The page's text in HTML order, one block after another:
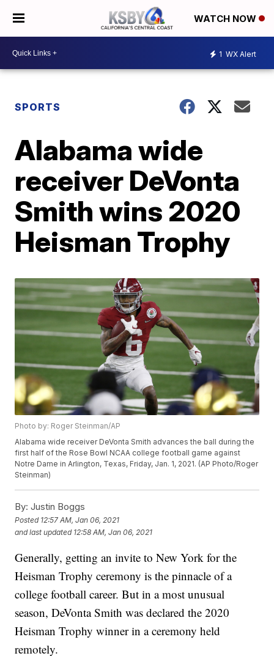
WATCH NOW
1 WX Alert
SPORTS
Alabama wide
receiver DeVonta
Smith wins 2020
Heisman Trophy
Photo by: Roger Steinman/AP
Alabama wide receiver DeVonta Smith advances the ball during the
first half of the Rose Bowl NCAA college football game against
Notre Dame in Arlington, Texas, Friday, Jan. 1, 2021. (AP Photo/Roger
Steinman)
By: Justin Boggs
Posted 12:57 AM, Jan 06, 2021
and last updated 12:58 AM, Jan 06, 2021
Generally, getting an invite to New York for the
Heisman Trophy ceremony is the pinnacle of a
college football career. But in a most unusual
season, DeVonta Smith was declared the 2020
Heisman Trophy winner in a ceremony held
remotely.